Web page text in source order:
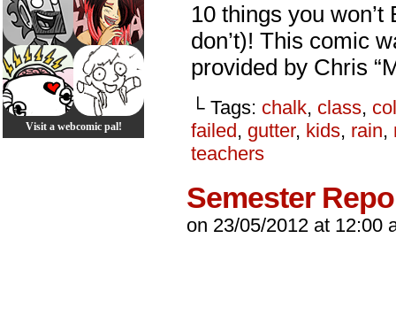
Visit a webcomic pal!
10 things you
don’t)! This comic
provided by Chris
└ Tags: chalk, class,
failed, gutter, kids, rain,
teachers
Semester
on 23/05/2012 at 12:00